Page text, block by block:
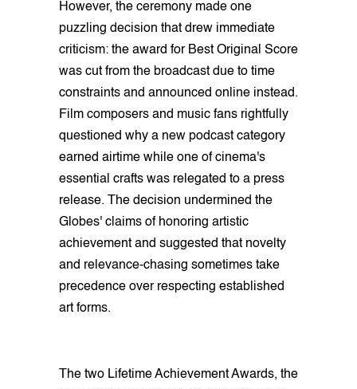
However, the ceremony made one
puzzling decision that drew immediate
criticism: the award for Best Original Score
was cut from the broadcast due to time
constraints and announced online instead.
Film composers and music fans rightfully
questioned why a new podcast category
earned airtime while one of cinema's
essential crafts was relegated to a press
release. The decision undermined the
Globes' claims of honoring artistic
achievement and suggested that novelty
and relevance-chasing sometimes take
precedence over respecting established
art forms.
The two Lifetime Achievement Awards, the